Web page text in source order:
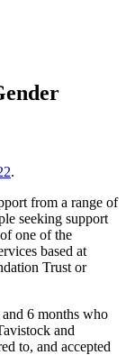
.
from a range of
seeking support
one of the
based at
Trust or
6 months who
and
to, and accepted